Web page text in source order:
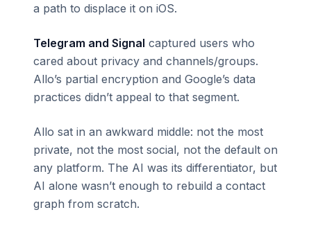
a path to displace it on iOS.
Telegram and Signal captured users who
cared about privacy and channels/groups.
Allo’s partial encryption and Google’s data
practices didn’t appeal to that segment.
Allo sat in an awkward middle: not the most
private, not the most social, not the default on
any platform. The AI was its differentiator, but
AI alone wasn’t enough to rebuild a contact
graph from scratch.